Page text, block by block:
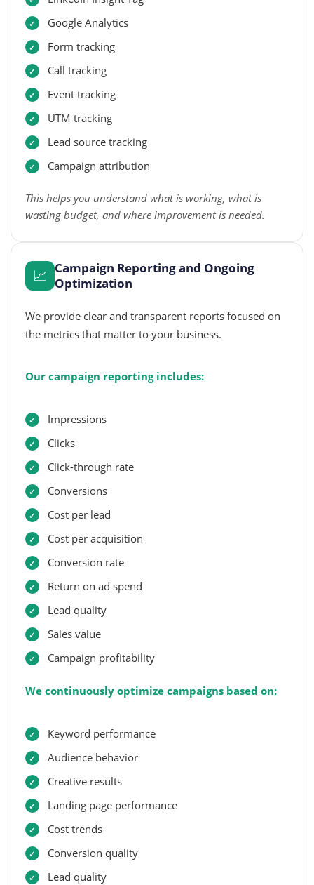
Google Analytics
Form tracking
Call tracking
Event tracking
UTM tracking
Lead source tracking
Campaign attribution
This helps you understand what is working, what is
wasting budget, and where improvement is needed.
📈 Campaign Reporting and Ongoing
Optimization
We provide clear and transparent reports focused on
the metrics that matter to your business.
Our campaign reporting includes:
Impressions
Clicks
Click-through rate
Conversions
Cost per lead
Cost per acquisition
Conversion rate
Return on ad spend
Lead quality
Sales value
Campaign profitability
We continuously optimize campaigns based on:
Keyword performance
Audience behavior
Creative results
Landing page performance
Cost trends
Conversion quality
Lead quality